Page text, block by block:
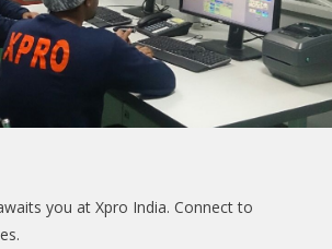
you at Xpro India. Connect to